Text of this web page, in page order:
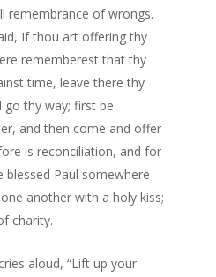
remembrance of wrongs.
If thou art offering thy
rememberest that thy
time, leave there thy
go thy way; first be
and then come and offer
is reconciliation, and for
blessed Paul somewhere
another with a holy kiss;
charity.
aloud, “Lift up your